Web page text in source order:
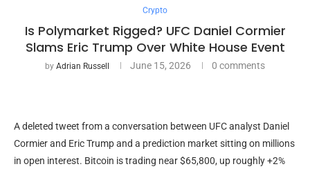
Crypto
Is Polymarket Rigged? UFC Daniel Cormier
Slams Eric Trump Over White House Event
by Adrian Russell June 15, 2026 0 comments
A deleted tweet from a conversation between UFC analyst Daniel
Cormier and Eric Trump and a prediction market sitting on millions
in open interest. Bitcoin is trading near $65,800, up roughly +2%